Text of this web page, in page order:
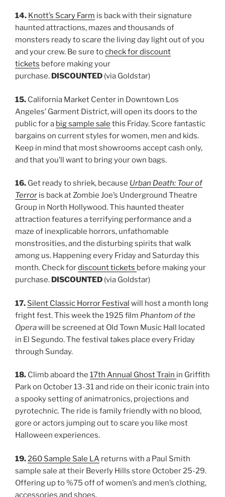
14. Knott’s Scary Farm is back with their signature
haunted attractions, mazes and thousands of
monsters ready to scare the living day light out of you
and your crew. Be sure tocheck for discount
tickets before making your
purchase. DISCOUNTED (via Goldstar)
15. California Market Center in Downtown Los
Angeles’ Garment District, will open its doors to the
public for a big sample sale this Friday. Score fantastic
bargains on current styles for women, men and kids.
Keep in mind that most showrooms accept cash only,
and that you’ll want to bring your own bags.
16. Get ready to shriek, because Urban Death: Tour of
Terror is back at Zombie Joe’s Underground Theatre
Group in North Hollywood. This haunted theater
attraction features a terrifying performance and a
maze of inexplicable horrors, unfathomable
monstrosities, and the disturbing spirits that walk
among us. Happening every Friday and Saturday this
month. Check fordiscount tickets before making your
purchase. DISCOUNTED (via Goldstar)
17. Silent Classic Horror Festival will host a month long
fright fest. This week the 1925 film Phantom of the
Operawill be screened at Old Town Music Hall located
in El Segundo. The festival takes place every Friday
through Sunday.
18. Climb aboard the 17th Annual Ghost Train in Griffith
Park on October 13-31 and ride on their iconic train into
a spooky setting of animatronics, projections and
pyrotechnic. The ride is family friendly with no blood,
gore or actors jumping out to scare you like most
Halloween experiences.
19.260 Sample Sale LA returns with a Paul Smith
sample sale at their Beverly Hills store October 25-29.
Offering up to %75 off of women’s and men’s clothing,
accessories and shoes.